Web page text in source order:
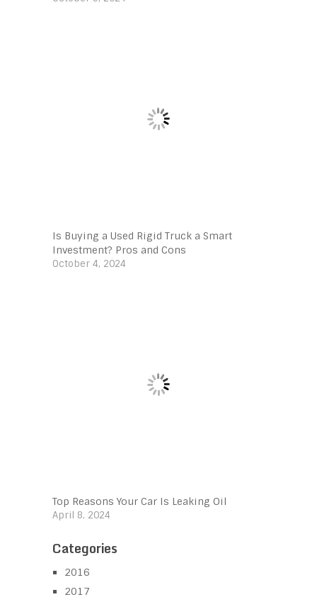
Is Buying a Used Rigid Truck a Smart
Investment? Pros and Cons
October 4, 2024
Top Reasons Your Car Is Leaking Oil
April 8, 2024
Categories
2016
2017